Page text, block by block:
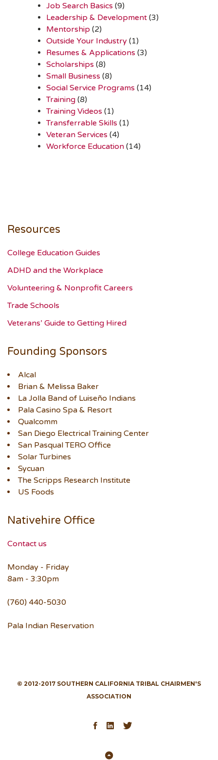
Job Search Basics (9)
Leadership & Development (3)
Mentorship (2)
Outside Your Industry (1)
Resumes & Applications (3)
Scholarships (8)
Small Business (8)
Social Service Programs (14)
Training (8)
Training Videos (1)
Transferrable Skills (1)
Veteran Services (4)
Workforce Education (14)
Resources
College Education Guides
ADHD and the Workplace
Volunteering & Nonprofit Careers
Trade Schools
Veterans’ Guide to Getting Hired
Founding Sponsors
Alcal
Brian & Melissa Baker
La Jolla Band of Luiseño Indians
Pala Casino Spa & Resort
Qualcomm
San Diego Electrical Training Center
San Pasqual TERO Office
Solar Turbines
Sycuan
The Scripps Research Institute
US Foods
Nativehire Office
Contact us
Monday - Friday
8am - 3:30pm
(760) 440-5030
Pala Indian Reservation
© 2012-2017 SOUTHERN CALIFORNIA TRIBAL CHAIRMEN'S
ASSOCIATION
Facebook
LinkedIn
Twitter
Back